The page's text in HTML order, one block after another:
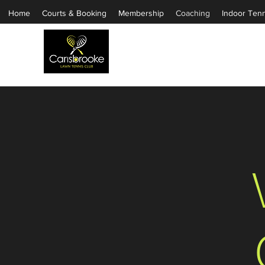
Home Courts & Booking Membership Coaching Indoor